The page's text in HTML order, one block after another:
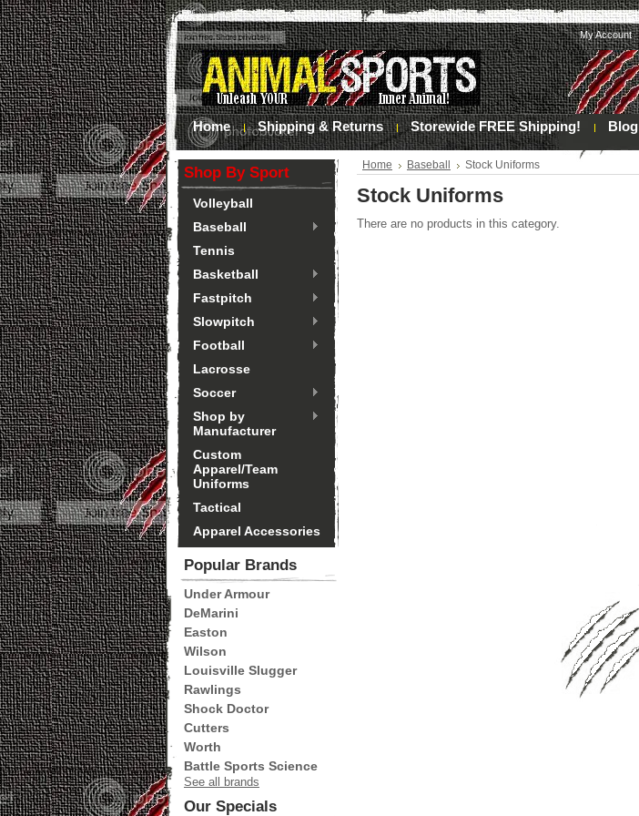
My Account
Home Shipping & Returns Storewide FREE Shipping! Blog
Shop By Sport
Volleyball
Baseball
Tennis
Basketball
Fastpitch
Slowpitch
Football
Lacrosse
Soccer
Shop by
Manufacturer
Custom
Apparel/Team
Uniforms
Tactical
Apparel Accessories
Popular Brands
Under Armour
DeMarini
Easton
Wilson
Louisville Slugger
Rawlings
Shock Doctor
Cutters
Worth
Battle Sports Science
See all brands
Our Specials
Home Baseball Stock Uniforms
Stock Uniforms
There are no products in this category.